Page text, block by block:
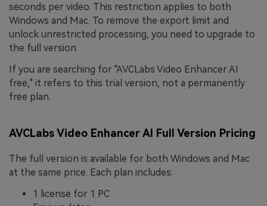
seconds per video. This restriction applies to both
Windows and Mac. To remove the export limit and
unlock unrestricted processing, you need to upgrade to
the full version.
If you are searching for "AVCLabs Video Enhancer AI
free," it refers to this trial version, not a permanently
free plan.
AVCLabs Video Enhancer AI Full Version Pricing
The full version is available for both Windows and Mac
at the same price. Each plan includes:
1 license for 1 PC